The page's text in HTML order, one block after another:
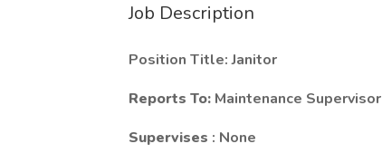
Job Description
Position Title: Janitor
Reports To: Maintenance Supervisor
Supervises : None